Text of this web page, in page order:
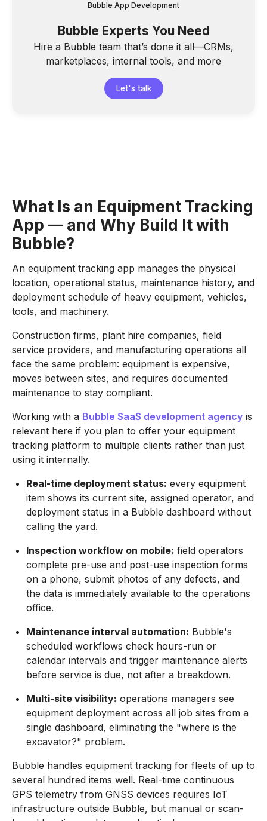
Bubble App Development
Bubble Experts You Need
Hire a Bubble team that’s done it all—CRMs,
marketplaces, internal tools, and more
Let's talk
What Is an Equipment Tracking
App — and Why Build It with
Bubble?
An equipment tracking app manages the physical
location, operational status, maintenance history, and
deployment schedule of heavy equipment, vehicles,
tools, and machinery.
Construction firms, plant hire companies, field
service providers, and manufacturing operations all
face the same problem: equipment is expensive,
moves between sites, and requires documented
maintenance to stay compliant.
Working with a Bubble SaaS development agency is
relevant here if you plan to offer your equipment
tracking platform to multiple clients rather than just
using it internally.
Real-time deployment status: every equipment
item shows its current site, assigned operator, and
deployment status in a Bubble dashboard without
calling the yard.
Inspection workflow on mobile: field operators
complete pre-use and post-use inspection forms
on a phone, submit photos of any defects, and
the data is immediately available to the operations
office.
Maintenance interval automation: Bubble's
scheduled workflows check hours-run or
calendar intervals and trigger maintenance alerts
before service is due, not after a breakdown.
Multi-site visibility: operations managers see
equipment deployment across all job sites from a
single dashboard, eliminating the "where is the
excavator?" problem.
Bubble handles equipment tracking for fleets of up to
several hundred items well. Real-time continuous
GPS telemetry from GNSS devices requires IoT
infrastructure outside Bubble, but manual or scan-